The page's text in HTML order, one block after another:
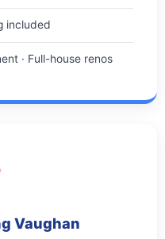
included
· Full-house renos
Vaughan